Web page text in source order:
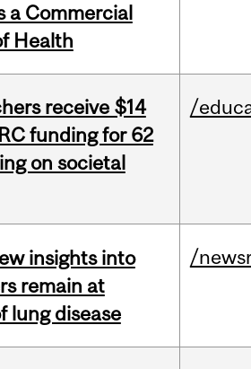
a Commercial
Health
receive $14
funding for 62
on societal
/
insights into
remain at
lung disease
/